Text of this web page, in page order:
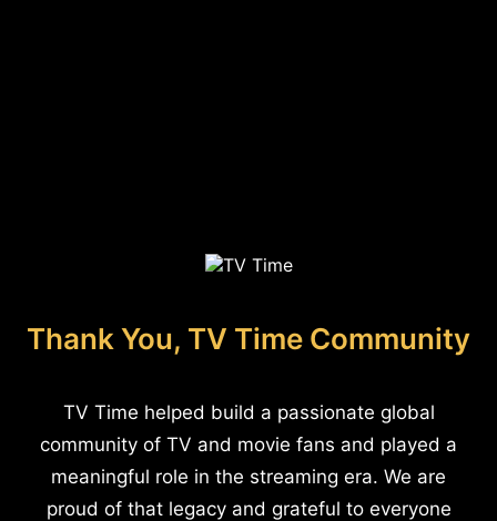
Thank You, TV Time Community
TV Time helped build a passionate global
community of TV and movie fans and played a
meaningful role in the streaming era. We are
proud of that legacy and grateful to everyone